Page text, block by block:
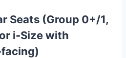
Seats (Group 0+/1,
i-Size with